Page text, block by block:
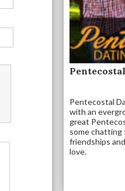
Pentecostal
with an
great
some chatting
friendships
love.